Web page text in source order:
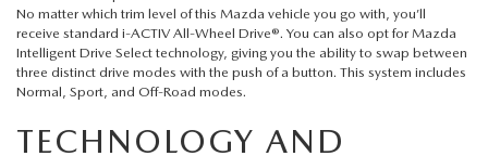
MAZDA CX-30
GENUINE MAZDA ACCESSORIES
GENUINE MAZDA AIR FILTERS
TRANSMISSION SERVICE
No matter which trim level of this Mazda vehicle you go with, you’ll
receive standard i-ACTIV All-Wheel Drive®. You can also opt for Mazda
Intelligent Drive Select technology, giving you the ability to swap between
three distinct drive modes with the push of a button. This system includes
Normal, Sport, and Off-Road modes.
TECHNOLOGY AND